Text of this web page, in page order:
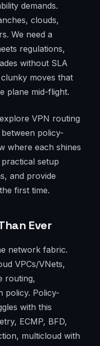
demands.
clouds,
We need a
regulations,
without SLA
clunky moves that
plane mid-flight.
VPN routing
policy-
where each shines
setup
and provide
first time.
Ever
network fabric.
VPCs/VNets,
routing,
policy. Policy-
with this
ECMP, BFD,
multicloud with